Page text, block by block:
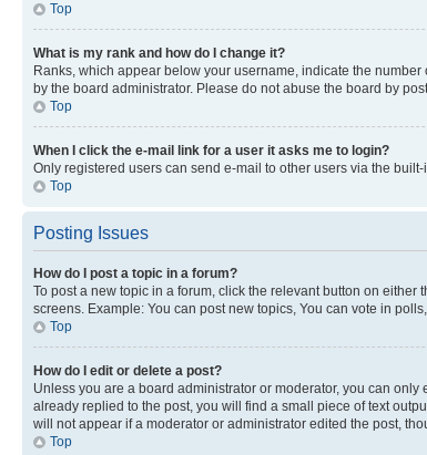
Top
What is my rank and how do I change it?
Ranks, which appear below your username, indicate the
by the board administrator. Please do not abuse the board by
Top
When I click the e-mail link for a user it asks me to login?
Only registered users can send e-mail to other users via the
Top
Posting Issues
How do I post a topic in a forum?
To post a new topic in a forum, click the relevant button on
screens. Example: You can post new topics, You can vote in
Top
How do I edit or delete a post?
Unless you are a board administrator or moderator, you can
already replied to the post, you will find a small piece of text
will not appear if a moderator or administrator edited the post,
Top